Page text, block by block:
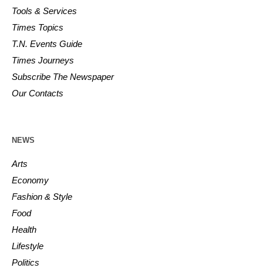
Tools & Services
Times Topics
T.N. Events Guide
Times Journeys
Subscribe The Newspaper
Our Contacts
NEWS
Arts
Economy
Fashion & Style
Food
Health
Lifestyle
Politics